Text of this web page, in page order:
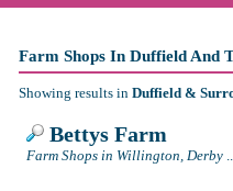
Farm Shops In Duffield And
Showing results in Duffield &
Bettys Farm
Farm Shops in Willington, Derby